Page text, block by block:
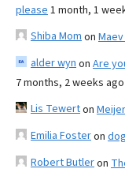
please 1 month, 1
Shiba Mom on
alder wyn on Are
7 months, 2 weeks ago
Lis Tewerton
Emilia Fosteron
Robert Butleron